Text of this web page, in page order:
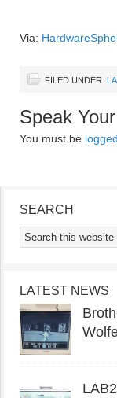
Via:
FILED UNDER:
Speak
You must be
SEARCH
LATEST NEWS